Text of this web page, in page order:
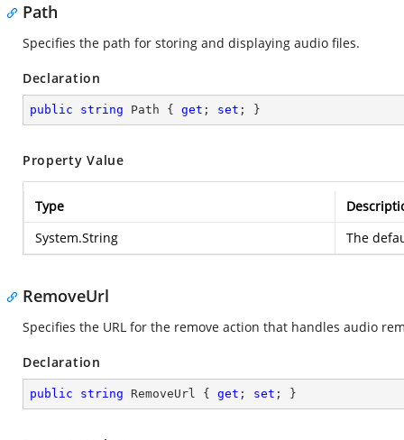
Path
Specifies the path for storing and displaying audio files.
Declaration
public string Path { get ; set ; }
Property Value
Type
System.String
The
RemoveUrl
Specifies the URL for the remove action that handles audio
Declaration
public string RemoveUrl { get ; set ; }